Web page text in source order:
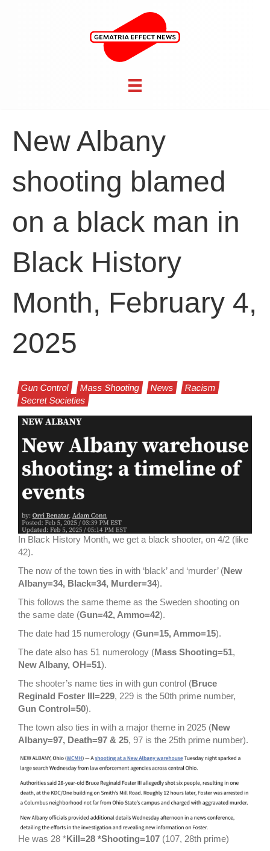
New Albany
shooting blamed
on a black man in
Black History
Month, February 4,
2025
Gun Control Mass Shooting News
Racism
Secret Societies
In Black History Month, we get a black shooter, on 4/2 (like
42).
The now of the town ties in with ‘black’ and ‘murder’ (New
Albany=34, Black=34, Murder=34).
This follows the same theme as the Sweden shooting on
the same date (Gun=42, Ammo=42).
The date had 15 numerology (Gun=15, Ammo=15).
The date also has 51 numerology (Mass Shooting=51,
New Albany, OH=51).
The shooter’s name ties in with gun control (Bruce
Reginald Foster III=229, 229 is the 50th prime number,
Gun Control=50).
The town also ties in with a major theme in 2025 (New
Albany=97, Death=97 & 25, 97 is the 25th prime number).
He was 28 *Kill=28 *Shooting=107 (107, 28th prime)